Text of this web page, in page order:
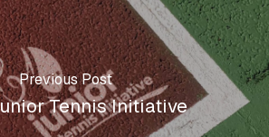
Previous Post
Tennis Initiative